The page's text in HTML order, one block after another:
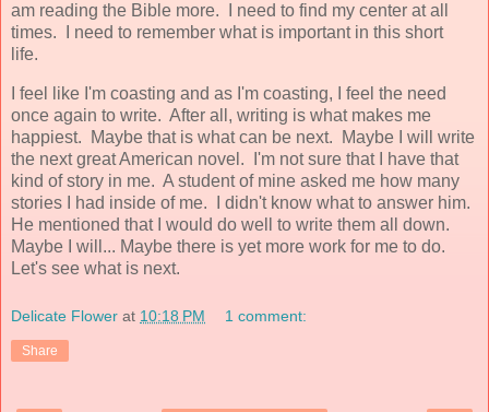
am reading the Bible more. I need to find my center at all
times. I need to remember what is important in this short
life.
I feel like I'm coasting and as I'm coasting, I feel the need
once again to write. After all, writing is what makes me
happiest. Maybe that is what can be next. Maybe I will write
the next great American novel. I'm not sure that I have that
kind of story in me. A student of mine asked me how many
stories I had inside of me. I didn't know what to answer him.
He mentioned that I would do well to write them all down.
Maybe I will... Maybe there is yet more work for me to do.
Let's see what is next.
Delicate Flower at 10:18 PM 1 comment:
Share